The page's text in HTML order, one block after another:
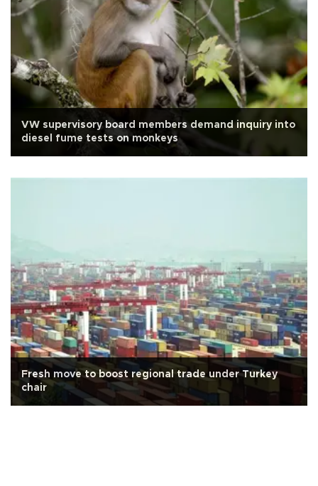
VW supervisory board members demand inquiry into
diesel fume tests on monkeys
Fresh move to boost regional trade under Turkey
chair